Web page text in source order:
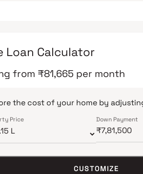
Loan Calculator
from ₹81,665 per month
the cost of your home by
Price Down Payment
CUSTOMIZE